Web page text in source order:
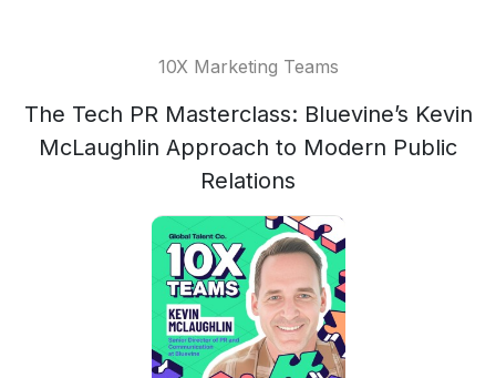
10X Marketing Teams
The Tech PR Masterclass: Bluevine’s Kevin
McLaughlin Approach to Modern Public
Relations